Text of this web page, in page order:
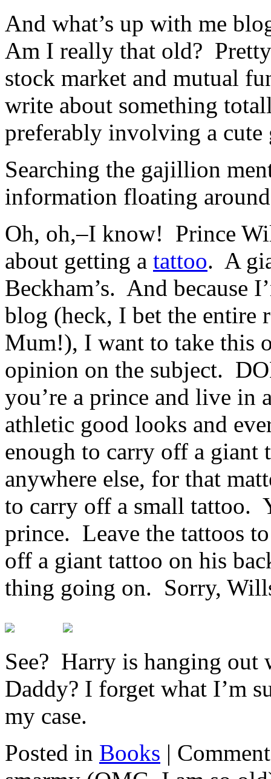
And what’s up with me
Am I really that old?
stock market and mutual
write about something
preferably involving a cute
Searching the gajillion
information floating
Oh, oh,–I know! Prince
about getting a tattoo. A
Beckham’s. And because
blog (heck, I bet the
Mum!), I want to take this
opinion on the subject.
you’re a prince and live in
athletic good looks and
enough to carry off a
anywhere else, for that
to carry off a small tattoo.
prince. Leave the tattoos
off a giant tattoo on his
thing going on. Sorry,
See? Harry is hanging out
Daddy? I forget what I’m
my case.
Posted in Books |